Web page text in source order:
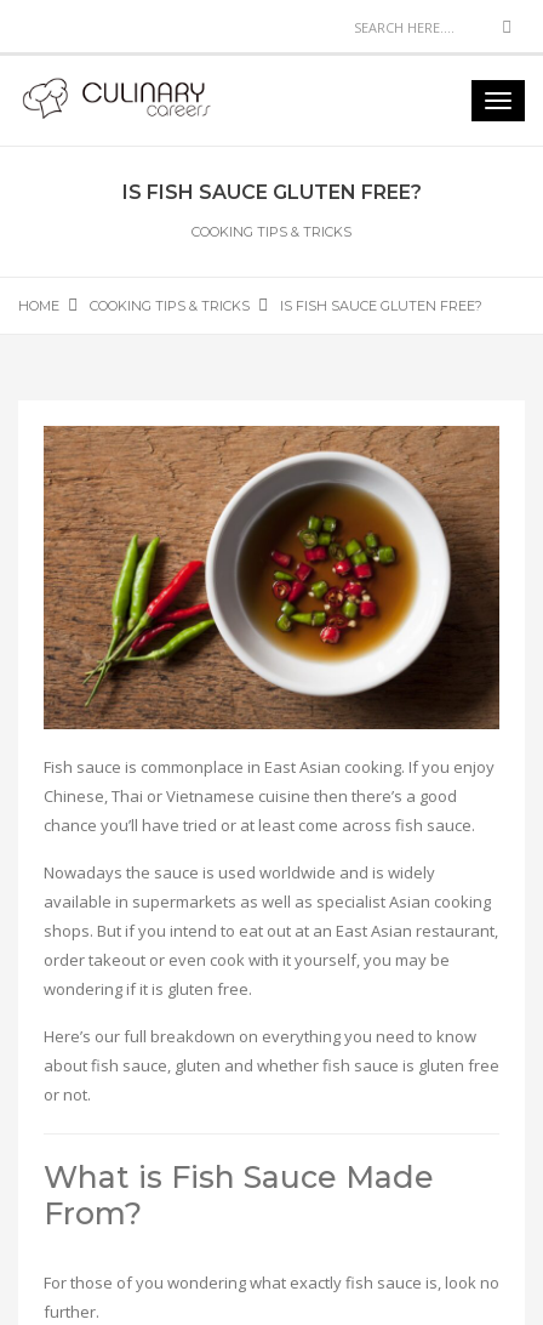
IS FISH SAUCE GLUTEN FREE?
COOKING TIPS & TRICKS
HOME COOKING TIPS & TRICKS IS FISH SAUCE GLUTEN FREE?
Fish sauce is commonplace in East Asian cooking. If you enjoy
Chinese, Thai or Vietnamese cuisine then there’s a good
chance you’ll have tried or at least come across fish sauce.
Nowadays the sauce is used worldwide and is widely
available in supermarkets as well as specialist Asian cooking
shops. But if you intend to eat out at an East Asian restaurant,
order takeout or even cook with it yourself, you may be
wondering if it is gluten free.
Here’s our full breakdown on everything you need to know
about fish sauce, gluten and whether fish sauce is gluten free
or not.
What is Fish Sauce Made
From?
For those of you wondering what exactly fish sauce is, look no
further.